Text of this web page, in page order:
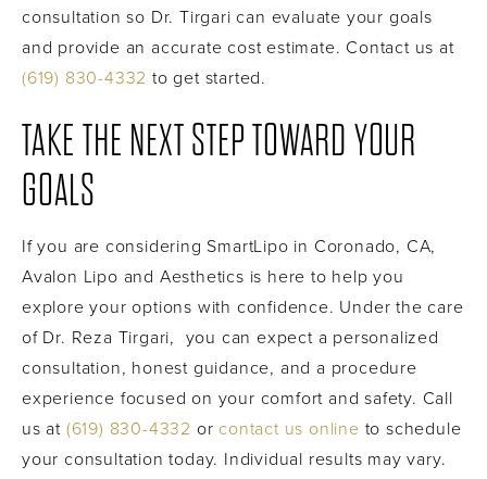
consultation so Dr. Tirgari can evaluate your goals
and provide an accurate cost estimate. Contact us at
(619) 830-4332 to get started.
TAKE THE NEXT STEP TOWARD YOUR
GOALS
If you are considering SmartLipo in Coronado, CA,
Avalon Lipo and Aesthetics is here to help you
explore your options with confidence. Under the care
of Dr. Reza Tirgari, you can expect a personalized
consultation, honest guidance, and a procedure
experience focused on your comfort and safety. Call
us at (619) 830-4332 or contact us online to schedule
your consultation today. Individual results may vary.